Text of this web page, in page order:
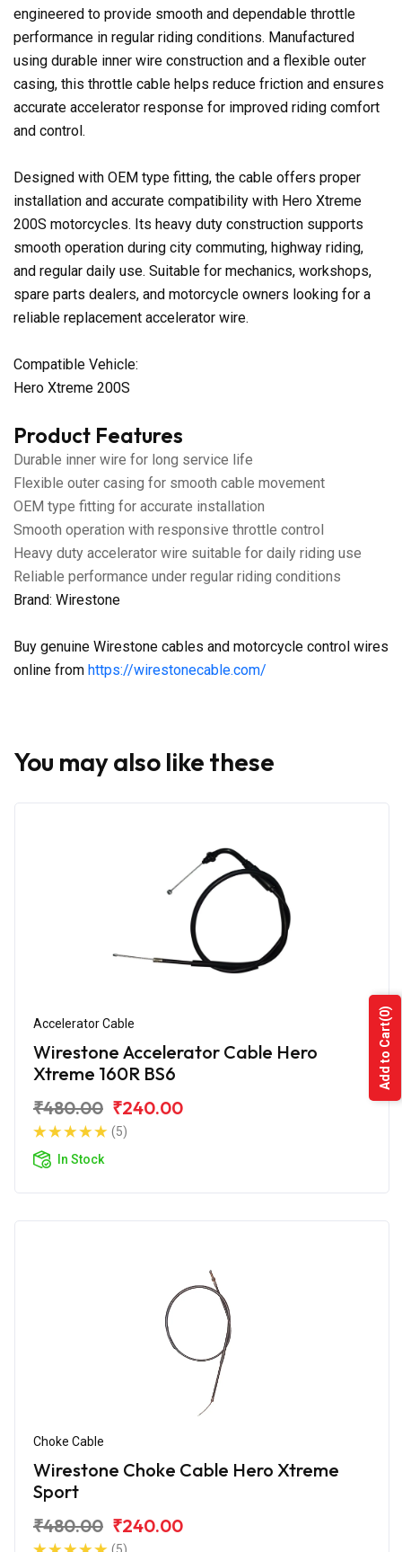
engineered to provide smooth and dependable throttle
performance in regular riding conditions. Manufactured
using durable inner wire construction and a flexible outer
casing, this throttle cable helps reduce friction and ensures
accurate accelerator response for improved riding comfort
and control.
Designed with OEM type fitting, the cable offers proper
installation and accurate compatibility with Hero Xtreme
200S motorcycles. Its heavy duty construction supports
smooth operation during city commuting, highway riding,
and regular daily use. Suitable for mechanics, workshops,
spare parts dealers, and motorcycle owners looking for a
reliable replacement accelerator wire.
Compatible Vehicle:
Hero Xtreme 200S
Product Features
Durable inner wire for long service life
Flexible outer casing for smooth cable movement
OEM type fitting for accurate installation
Smooth operation with responsive throttle control
Heavy duty accelerator wire suitable for daily riding use
Reliable performance under regular riding conditions
Brand: Wirestone
Buy genuine Wirestone cables and motorcycle control wires
online from https://wirestonecable.com/
You may also like these
Accelerator Cable
Wirestone Accelerator Cable Hero
Xtreme 160R BS6
₹480.00 ₹240.00
(5)
In Stock
Choke Cable
Wirestone Choke Cable Hero Xtreme
Sport
₹480.00 ₹240.00
Add to Cart
(0)